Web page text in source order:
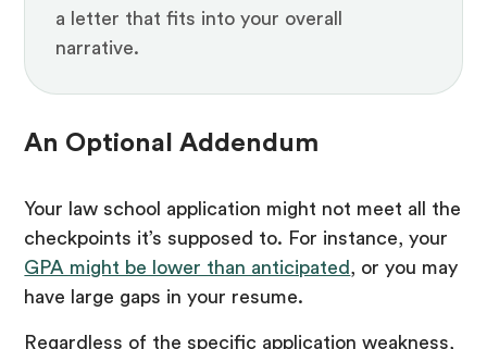
a letter that fits into your overall
narrative.
An Optional Addendum
Your law school application might not meet all the
checkpoints it’s supposed to. For instance, your
GPA might be lower than anticipated
, or you may
have large gaps in your resume.
Regardless of the specific application weakness,